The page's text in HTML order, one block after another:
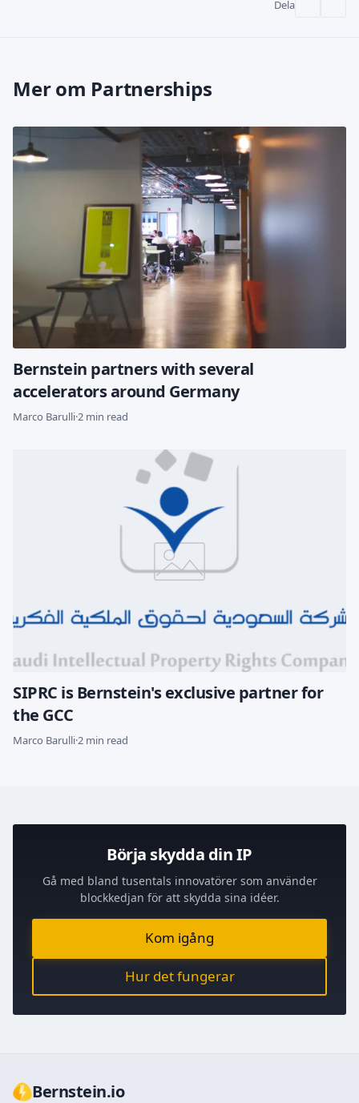
Dela
Mer om Partnerships
Bernstein partners with several
accelerators around Germany
Marco Barulli·2 min read
SIPRC is Bernstein's exclusive partner for
the GCC
Marco Barulli·2 min read
Börja skydda din IP
Gå med bland tusentals innovatörer som använder
blockkedjan för att skydda sina idéer.
Kom igång
Hur det fungerar
Bernstein.io